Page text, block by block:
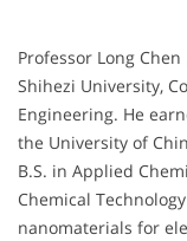
Professor Long Chen
Shihezi University,
Engineering. He
the University of
B.S. in Applied
Chemical
nanomaterials for